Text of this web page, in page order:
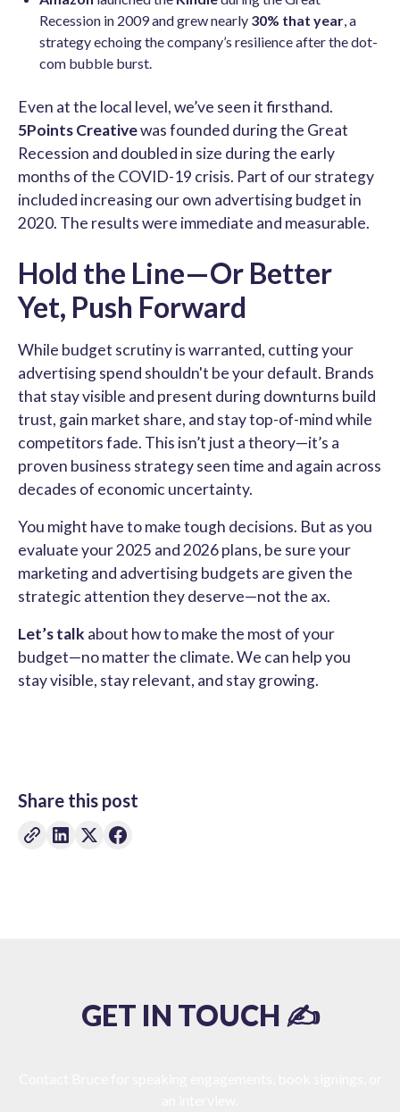
Recession in 2009 and grew nearly 30% that year, a
strategy echoing the company’s resilience after the dot-
com bubble burst.
Even at the local level, we’ve seen it firsthand.
5Points Creativewas founded during the Great
Recession and doubled in size during the early
months of the COVID-19 crisis. Part of our strategy
included increasing our own advertising budget in
2020. The results were immediate and measurable.
Hold the Line—Or Better
Yet, Push Forward
While budget scrutiny is warranted, cutting your
advertising spend shouldn't be your default. Brands
that stay visible and present during downturns build
trust, gain market share, and stay top-of-mind while
competitors fade. This isn’t just a theory—it’s a
proven business strategy seen time and again across
decades of economic uncertainty.
You might have to make tough decisions. But as you
evaluate your 2025 and 2026 plans, be sure your
marketing and advertising budgets are given the
strategic attention they deserve—not the ax.
Let’s talk about how to make the most of your
budget—no matter the climate. We can help you
stay visible, stay relevant, and stay growing.
Share this post
GET IN TOUCH ✍️